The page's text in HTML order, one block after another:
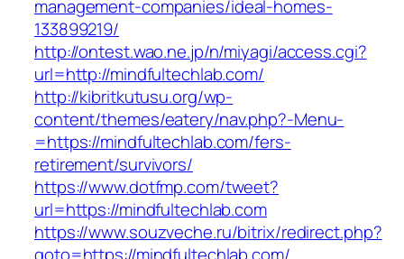
management-companies/ideal-homes-
133899219/
http://ontest.wao.ne.jp/n/miyagi/access.cgi?
url=http://mindfultechlab.com/
http://kibritkutusu.org/wp-
content/themes/eatery/nav.php?-Menu-
=https://mindfultechlab.com/fers-
retirement/survivors/
https://www.dotfmp.com/tweet?
url=https://mindfultechlab.com
https://www.souzveche.ru/bitrix/redirect.php?